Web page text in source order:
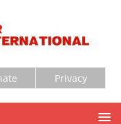
Privacy